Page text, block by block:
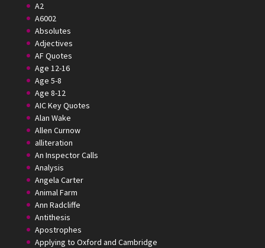
A2
A6002
Absolutes
Adjectives
AF Quotes
Age 12-16
Age 5-8
Age 8-12
AIC Key Quotes
Alan Wake
Allen Curnow
alliteration
An Inspector Calls
Analysis
Angela Carter
Animal Farm
Ann Radcliffe
Antithesis
Apostrophes
Applying to Oxford and Cambridge